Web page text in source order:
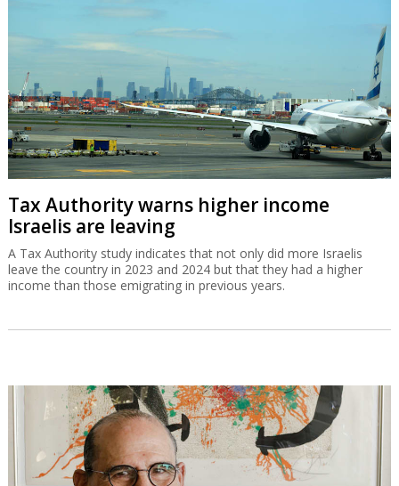
Tax Authority warns higher income
Israelis are leaving
A Tax Authority study indicates that not only did more Israelis
leave the country in 2023 and 2024 but that they had a higher
income than those emigrating in previous years.